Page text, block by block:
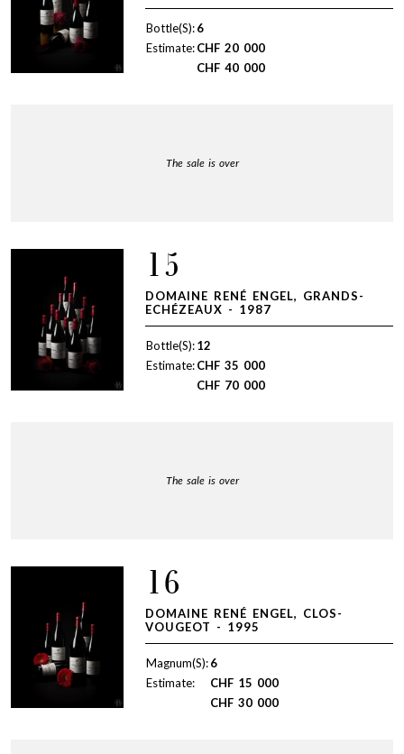
Bottle(S):6
Estimate:CHF 20 000
CHF 40 000
The sale is over
15
DOMAINE RENÉ ENGEL, GRANDS-
ECHÉZEAUX - 1987
Bottle(S):12
Estimate:CHF 35 000
CHF 70 000
The sale is over
16
DOMAINE RENÉ ENGEL, CLOS-
VOUGEOT - 1995
Magnum(S):6
Estimate:
CHF 15 000
CHF 30 000